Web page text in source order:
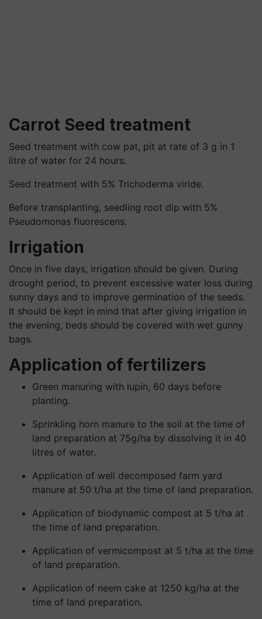
Carrot Seed treatment
Seed treatment with cow pat, pit at rate of 3 g in 1
litre of water for 24 hours.
Seed treatment with 5% Trichoderma viride.
Before transplanting, seedling root dip with 5%
Pseudomonas fluorescens.
Irrigation
Once in five days, irrigation should be given. During
drought period, to prevent excessive water loss during
sunny days and to improve germination of the seeds.
It should be kept in mind that after giving irrigation in
the evening, beds should be covered with wet gunny
bags.
Application of fertilizers
Green manuring with lupin, 60 days before
planting.
Sprinkling horn manure to the soil at the time of
land preparation at 75g/ha by dissolving it in 40
litres of water.
Application of well decomposed farm yard
manure at 50 t/ha at the time of land preparation.
Application of biodynamic compost at 5 t/ha at
the time of land preparation.
Application of vermicompost at 5 t/ha at the time
of land preparation.
Application of neem cake at 1250 kg/ha at the
time of land preparation.